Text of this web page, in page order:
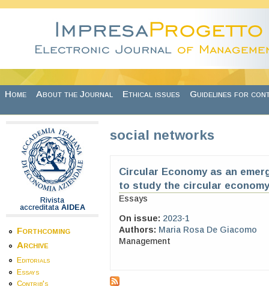
Home About the Journal Ethical issues Guidelines for
Rivista
accreditata AIDEA
Forthcoming
Archive
Editorials
Essays
Contrib's
social networks
Circular Economy as an
to study the circular
Essays
On issue: 2023-1
Authors: Maria Rosa De Giacomo
Management